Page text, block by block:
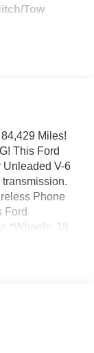
Tow
Miles!
This Ford
Unleaded V-6
Phone
Ford
*Wheels: 18
Shifter
Included
&